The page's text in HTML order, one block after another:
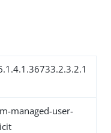
managed-user-